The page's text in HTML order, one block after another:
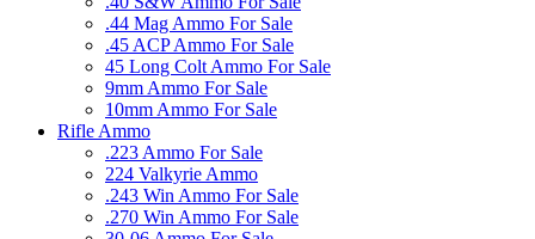
.44 Mag Ammo For Sale
.45 ACP Ammo For Sale
45 Long Colt Ammo For Sale
9mm Ammo For Sale
10mm Ammo For Sale
Rifle Ammo
.223 Ammo For Sale
224 Valkyrie Ammo
.243 Win Ammo For Sale
.270 Win Ammo For Sale